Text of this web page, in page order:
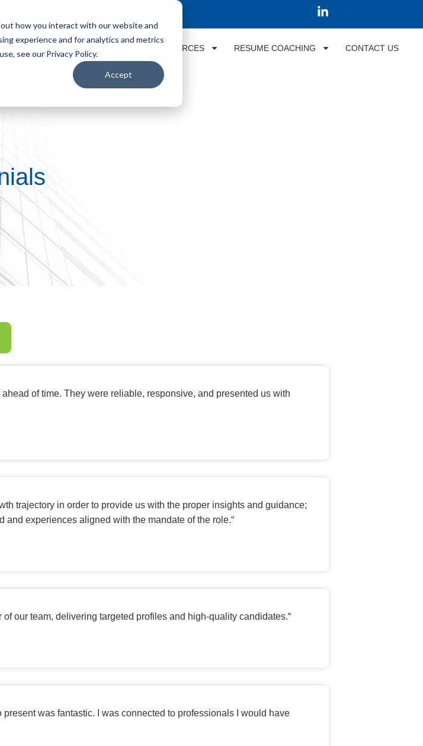
how you interact with our website and
experience and for analytics and metrics
see our Privacy Policy.
Accept
RESOURCES RESUME COACHING CONTACT US
of time. They were reliable, responsive, and presented us with
trajectory in order to provide us with the proper insights and guidance;
experiences aligned with the mandate of the role.“
our team, delivering targeted profiles and high-quality candidates.“
was fantastic. I was connected to professionals I would have